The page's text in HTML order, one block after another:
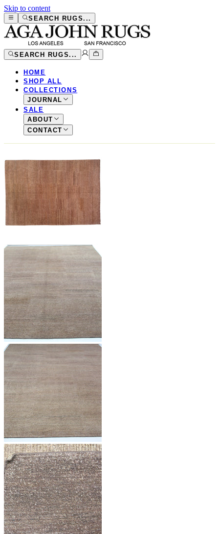
Skip to content
SEARCH RUGS...
SEARCH RUGS...
HOME
SHOP ALL
COLLECTIONS
JOURNAL
SALE
ABOUT
CONTACT